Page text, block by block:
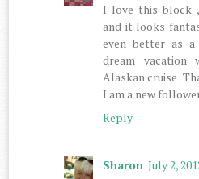
I love this block
and it looks
even better as
dream
Alaskan cruise .
I am a new
Reply
Sharon July 2,